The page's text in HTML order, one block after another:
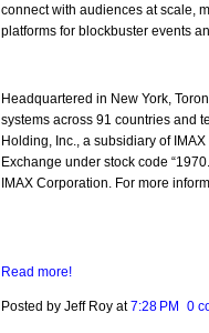
connect with audiences at scale,
platforms for blockbuster events
Headquartered in New York,
systems across 91 countries and
Holding, Inc., a subsidiary of
Exchange under stock code
IMAX Corporation. For more
Read more!
Posted by Jeff Roy at7:28 PM 0